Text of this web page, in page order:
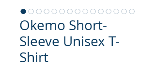
Okemo Short-
Sleeve Unisex T-
Shirt